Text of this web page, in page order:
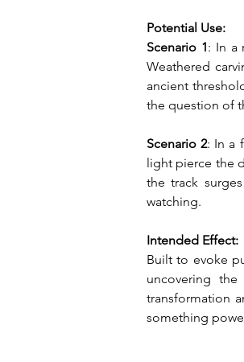
Potential Use:
Scenario 1: In a
Weathered
ancient
the question of
Scenario 2: In a
light pierce the
the track
watching.
Intended Effect:
Built to evoke
uncovering
transformation
something